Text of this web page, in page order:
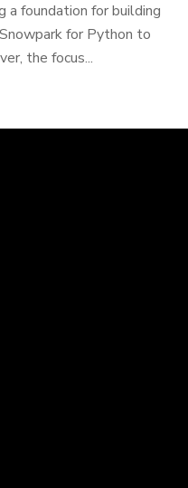
a foundation for building
for Python to
the focus...